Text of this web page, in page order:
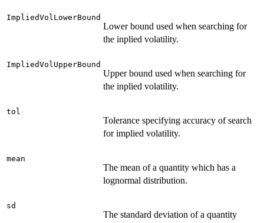
ImpliedVolLowerBound
Lower bound used when searching for
the inplied volatility.
ImpliedVolUpperBound
Upper bound used when searching for
the inplied volatility.
tol
Tolerance specifying accuracy of search
for implied volatility.
mean
The mean of a quantity which has a
lognormal distribution.
sd
The standard deviation of a quantity